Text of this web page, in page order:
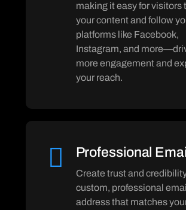
making it easy for visitors
your content and follow
platforms like Facebook,
Instagram, and
more engagement and
your reach.
Professional Email
Create trust and
custom, professional
address that matches